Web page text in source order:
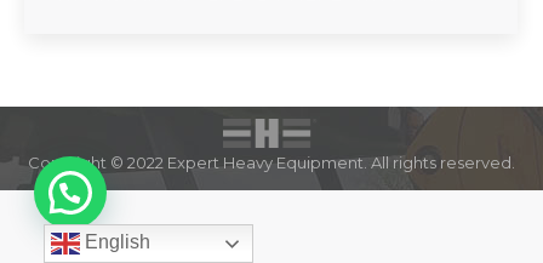
Copyright © 2022 Expert Heavy Equipment. All rights reserved.
English